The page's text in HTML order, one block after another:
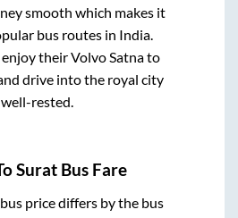
smooth which makes it
bus routes in India.
enjoy their VolvoSatnato
drive into the royal city
well-rested.
Surat Bus Fare
bus price differs by the bus